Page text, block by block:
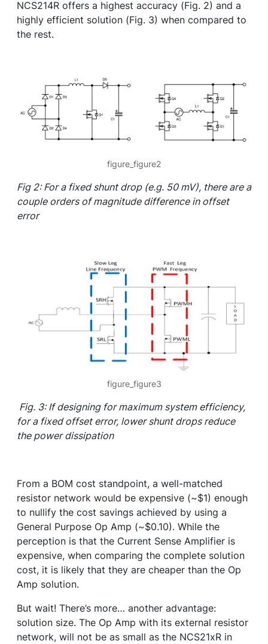
NCS214R offers a highest accuracy (Fig. 2) and a
highly efficient solution (Fig. 3) when compared to
the rest.
figure_figure2
Fig 2: For a fixed shunt drop (e.g. 50 mV), there are a
couple orders of magnitude difference in offset
error
figure_figure3
Fig. 3: If designing for maximum system efficiency,
for a fixed offset error, lower shunt drops reduce
the power dissipation
From a BOM cost standpoint, a well-matched
resistor network would be expensive (~$1) enough
to nullify the cost savings achieved by using a
General Purpose Op Amp (~$0.10). While the
perception is that the Current Sense Amplifier is
expensive, when comparing the complete solution
cost, it is likely that they are cheaper than the Op
Amp solution.
But wait! There’s more… another advantage:
solution size. The Op Amp with its external resistor
network, will not be as small as the NCS21xR in